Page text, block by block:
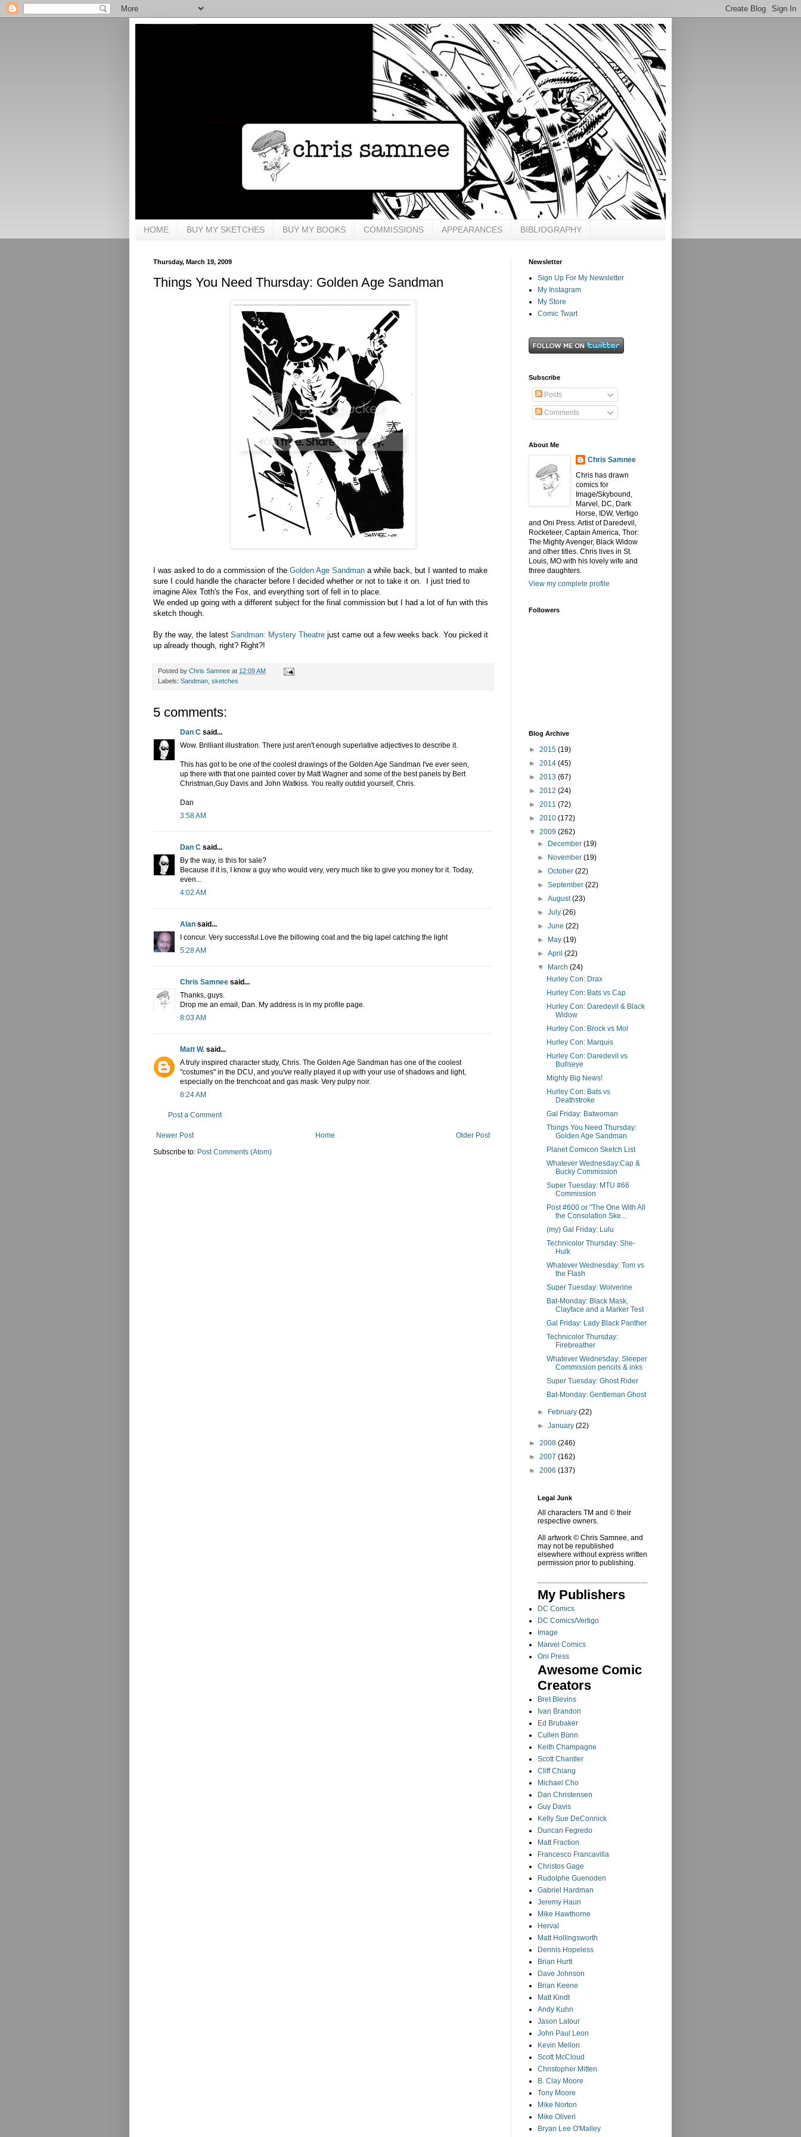
HOME BUY MY SKETCHES BUY MY BOOKS COMMISSIONS APPEARANCES BIBLIOGRAPHY
Thursday, March 19, 2009
Things You Need Thursday: Golden Age Sandman
I was asked to do a commission of the Golden Age Sandman a while back, but I wanted to make
sure I could handle the character before I decided whether or not to take it on. I just tried to
imagine Alex Toth's the Fox, and everything sort of fell in to place.
We ended up going with a different subject for the final commission but I had a lot of fun with this
sketch though.
By the way, the latest Sandman: Mystery Theatre just came out a few weeks back. You picked it
up already though, right? Right?!
Posted by Chris Samnee at 12:09 AM
Labels: Sandman sketches
5 comments:
Dan C said...
Wow. Brilliant illustration. There just aren't enough superlative adjectives to describe it.
This has got to be one of the coolest drawings of the Golden Age Sandman I've ever seen,
up there with that one painted cover by Matt Wagner and some of the best panels by Bert
Christman,Guy Davis and John Watkiss. You really outdid yourself, Chris.
Dan
3:58 AM
Dan C said...
By the way, is this for sale?
Because if it is, I know a guy who would very, very much like to give you money for it. Today,
even...
4:02 AM
Alan said...
I concur. Very successful.Love the billowing coat and the big lapel catching the light
5:28 AM
Chris Samnee said...
Thanks, guys.
Drop me an email, Dan. My address is in my profile page.
8:03 AM
Matt W. said...
A truly inspired character study, Chris. The Golden Age Sandman has one of the coolest
"costumes" in the DCU, and you've really played it up with your use of shadows and light,
especially on the trenchcoat and gas mask. Very pulpy noir.
8:24 AM
Post a Comment
Newer Post Older Post
Home
Subscribe to: Post Comments (Atom)
Newsletter
Sign Up For My Newsletter
My Instagram
My Store
Comic Twart
Subscribe
Posts
Comments
About Me
Chris Samnee
Chris has drawn
comics for
Image/Skybound,
Marvel, DC, Dark
Horse, IDW, Vertigo
and Oni Press. Artist of Daredevil,
Rocketeer, Captain America, Thor:
The Mighty Avenger, Black Widow
and other titles. Chris lives in St.
Louis, MO with his lovely wife and
three daughters.
View my complete profile
Followers
Blog Archive
► 2015 (19)
► 2014 (45)
► 2013 (67)
► 2012 (24)
► 2011 (72)
► 2010 (172)
▼ 2009 (262)
► December(19)
► November(19)
►October(22)
►September(22)
►August(23)
►July(26)
►June(22)
► May(19)
►April(22)
▼ March(24)
Hurley Con: Drax
Hurley Con: Bats vs Cap
Hurley Con: Daredevil & Black
Widow
Hurley Con: Brock vs Mol
Hurley Con: Marquis
Hurley Con: Daredevil vs
Bullseye
Mighty Big News!
Hurley Con: Bats vs
Deathstroke
Gal Friday: Batwoman
Things You Need Thursday:
Golden Age Sandman
Planet Comicon Sketch List
Whatever Wednesday:Cap &
Bucky Commission
Super Tuesday: MTU #66
Commission
Post #600 or "The One With All
the Consolation Ske...
(my) Gal Friday: Lulu
Technicolor Thursday: She-
Hulk
Whatever Wednesday: Tom vs
the Flash
Super Tuesday: Wolverine
Bat-Monday: Black Mask,
Clayface and a Marker Test
Gal Friday: Lady Black Panther
Technicolor Thursday:
Firebreather
Whatever Wednesday: Sleeper
Commission pencils & inks
Super Tuesday: Ghost Rider
Bat-Monday: Gentleman Ghost
► February(22)
►January(22)
► 2008 (246)
► 2007 (162)
► 2006 (137)
Legal Junk
All characters TM and © their
respective owners.
All artwork © Chris Samnee, and
may not be republished
elsewhere without express written
permission prior to publishing.
My Publishers
DC Comics
DC Comics/Vertigo
Image
Marvel Comics
Oni Press
Awesome Comic
Creators
Bret Blevins
Ivan Brandon
Ed Brubaker
Cullen Bunn
Keith Champagne
Scott Chantler
Cliff Chiang
Michael Cho
Dan Christensen
Guy Davis
Kelly Sue DeConnick
Duncan Fegredo
Matt Fraction
Francesco Francavilla
Christos Gage
Rudolphe Guenoden
Gabriel Hardman
Jeremy Haun
Mike Hawthorne
Herval
Matt Hollingsworth
Dennis Hopeless
Brian Hurtt
Dave Johnson
Brian Keene
Matt Kindt
Andy Kuhn
Jason Latour
John Paul Leon
Kevin Mellon
Scott McCloud
Christopher Mitten
B. Clay Moore
Tony Moore
Mike Norton
Mike Oliveri
Bryan Lee O'Malley